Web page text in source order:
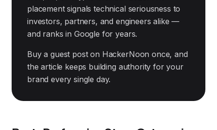
placement signals technical seriousness to
investors, partners, and engineers alike —
and ranks in Google for years.
Buy a guest post on HackerNoon once, and
the article keeps building authority for your
brand every single day.